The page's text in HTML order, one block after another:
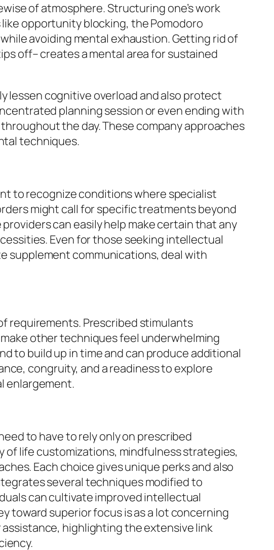
of atmosphere. Structuring one’s work
opportunity blocking, the Pomodoro
avoiding mental exhaustion. Getting rid of
off– creates a mental area for sustained
lessen cognitive overload and also protect
planning session or even ending with
the day. These company approaches
techniques.
to recognize conditions where specialist
might call for specific treatments beyond
can easily help make certain that any
Even for those seeking intellectual
supplement communications, deal with
requirements. Prescribed stimulants
other techniques feel underwhelming
to build up in time and can produce additional
congruity, and a readiness to explore
enlargement.
to have to rely only on prescribed
of life customizations, mindfulness strategies,
Each choice gives unique perks and also
several techniques modified to
can cultivate improved intellectual
toward superior focus is as a lot concerning
highlighting the extensive link